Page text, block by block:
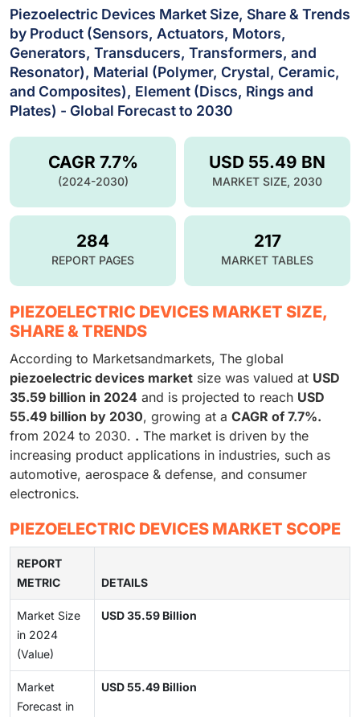
Piezoelectric Devices Market Size, Share & Trends
by Product (Sensors, Actuators, Motors,
Generators, Transducers, Transformers, and
Resonator), Material (Polymer, Crystal, Ceramic,
and Composites), Element (Discs, Rings and
Plates) - Global Forecast to 2030
USD 55.49 BN
MARKET SIZE, 2030
CAGR 7.7%
(2024-2030)
284
REPORT PAGES
217
MARKET TABLES
PIEZOELECTRIC DEVICES MARKET SIZE,
SHARE & TRENDS
According to Marketsandmarkets, The global
piezoelectric devices market size was valued at USD
35.59 billion in 2024 and is projected to reach USD
55.49 billion by 2030, growing at a CAGR of 7.7%.
from 2024 to 2030. . The market is driven by the
increasing product applications in industries, such as
automotive, aerospace & defense, and consumer
electronics.
PIEZOELECTRIC DEVICES MARKET SCOPE
REPORT
METRIC
DETAILS
Market Size
in 2024
(Value)
USD 35.59 Billion
Market
Forecast in
USD 55.49 Billion